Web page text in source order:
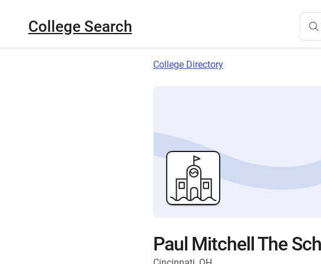
College Search
College Directory
Paul Mitchell The